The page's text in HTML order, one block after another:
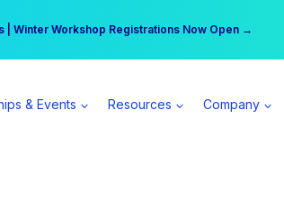
| Winter Workshop Registrations Now Open →
per day | Become a Spear All Access Member →
& Events Resources Company